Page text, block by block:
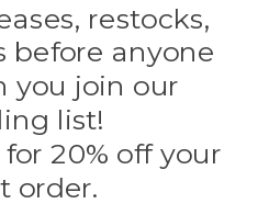
Tulip
Info
restocks,
before anyone
you join our
list!
20% off your
order.